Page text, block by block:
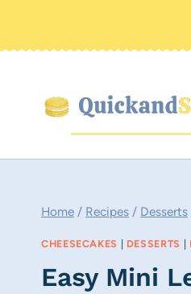
Home / Recipes / Desserts
CHEESECAKES DESSERTS
Easy Mini